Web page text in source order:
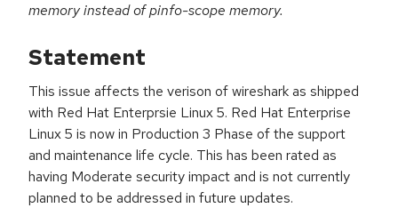
memory instead of pinfo-scope memory.
Statement
This issue affects the verison of wireshark as shipped
with Red Hat Enterprsie Linux 5. Red Hat Enterprise
Linux 5 is now in Production 3 Phase of the support
and maintenance life cycle. This has been rated as
having Moderate security impact and is not currently
planned to be addressed in future updates.